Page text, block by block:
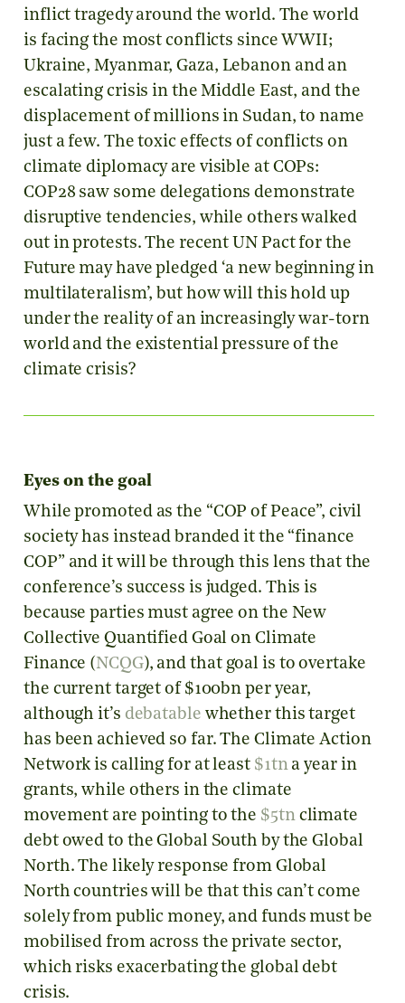
inflict tragedy around the world. The world
is facing the most conflicts since WWII;
Ukraine, Myanmar, Gaza, Lebanon and an
escalating crisis in the Middle East, and the
displacement of millions in Sudan, to name
just a few. The toxic effects of conflicts on
climate diplomacy are visible at COPs:
COP28 saw some delegations demonstrate
disruptive tendencies, while others walked
out in protests. The recent UN Pact for the
Future may have pledged ‘a new beginning in
multilateralism’, but how will this hold up
under the reality of an increasingly war-torn
world and the existential pressure of the
climate crisis?
Eyes on the goal
While promoted as the “COP of Peace”, civil
society has instead branded it the “finance
COP” and it will be through this lens that the
conference’s success is judged. This is
because parties must agree on the New
Collective Quantified Goal on Climate
Finance (NCQG), and that goal is to overtake
the current target of $100bn per year,
although it’s debatable whether this target
has been achieved so far. The Climate Action
Network is calling for at least $1tna year in
grants, while others in the climate
movement are pointing to the $5tnclimate
debt owed to the Global South by the Global
North. The likely response from Global
North countries will be that this can’t come
solely from public money, and funds must be
mobilised from across the private sector,
which risks exacerbating the global debt
crisis.